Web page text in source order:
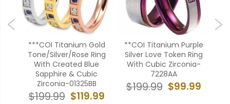
***COI Titanium Gold
Tone/Silver/Rose Ring
With Created Blue
Sapphire & Cubic
Zirconia-01325BB
$119.99
$199.99
**COI Titanium Purple
Silver Love Token Ring
With Cubic Zirconia-
7228AA
$99.99
$199.99